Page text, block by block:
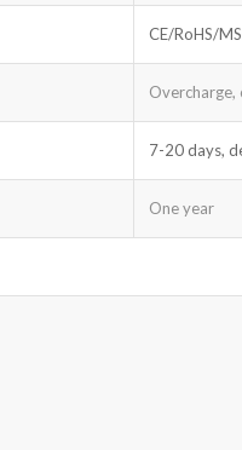
CE/RoHS/
Overcharge,
7-20 days,
One year